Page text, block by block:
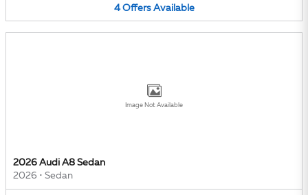
4 Offers Available
Image Not Available
2026 Audi A8 Sedan
2026 • Sedan